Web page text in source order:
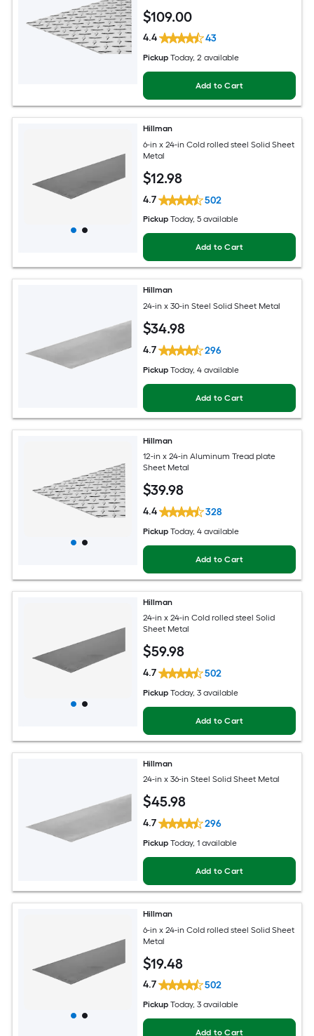
$109.00
4.4 43
Pickup Today, 2 available
Add to Cart
Hillman
6-in x 24-in Cold rolled steel Solid Sheet
Metal
$12.98
4.7 502
Pickup Today, 5 available
Add to Cart
Hillman
24-in x 30-in Steel Solid Sheet Metal
$34.98
4.7 296
Pickup Today, 4 available
Add to Cart
Hillman
12-in x 24-in Aluminum Tread plate
Sheet Metal
$39.98
4.4 328
Pickup Today, 4 available
Add to Cart
Hillman
24-in x 24-in Cold rolled steel Solid
Sheet Metal
$59.98
4.7 502
Pickup Today, 3 available
Add to Cart
Hillman
24-in x 36-in Steel Solid Sheet Metal
$45.98
4.7 296
Pickup Today, 1 available
Add to Cart
Hillman
6-in x 24-in Cold rolled steel Solid Sheet
Metal
$19.48
4.7 502
Pickup Today, 3 available
Add to Cart